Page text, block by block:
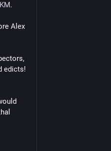
.
Alex
edicts!